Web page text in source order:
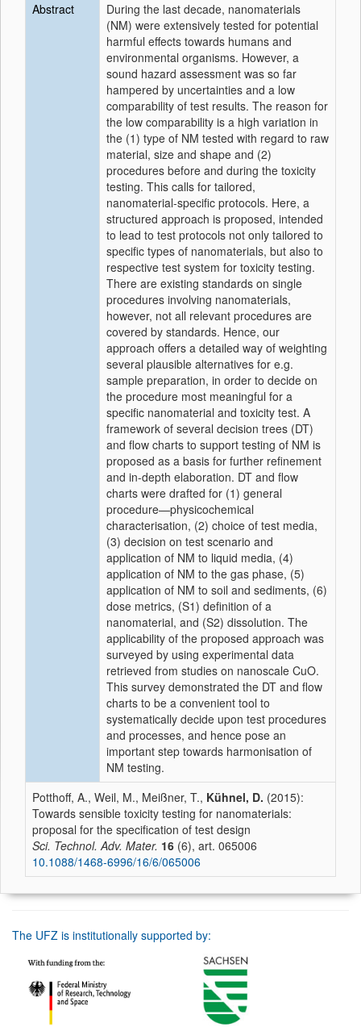
Abstract
During the last decade, nanomaterials
(NM) were extensively tested for potential
harmful effects towards humans and
environmental organisms. However, a
sound hazard assessment was so far
hampered by uncertainties and a low
comparability of test results. The reason for
the low comparability is a high variation in
the (1) type of NM tested with regard to raw
material, size and shape and (2)
procedures before and during the toxicity
testing. This calls for tailored,
nanomaterial-specific protocols. Here, a
structured approach is proposed, intended
to lead to test protocols not only tailored to
specific types of nanomaterials, but also to
respective test system for toxicity testing.
There are existing standards on single
procedures involving nanomaterials,
however, not all relevant procedures are
covered by standards. Hence, our
approach offers a detailed way of weighting
several plausible alternatives for e.g.
sample preparation, in order to decide on
the procedure most meaningful for a
specific nanomaterial and toxicity test. A
framework of several decision trees (DT)
and flow charts to support testing of NM is
proposed as a basis for further refinement
and in-depth elaboration. DT and flow
charts were drafted for (1) general
procedure—physicochemical
characterisation, (2) choice of test media,
(3) decision on test scenario and
application of NM to liquid media, (4)
application of NM to the gas phase, (5)
application of NM to soil and sediments, (6)
dose metrics, (S1) definition of a
nanomaterial, and (S2) dissolution. The
applicability of the proposed approach was
surveyed by using experimental data
retrieved from studies on nanoscale CuO.
This survey demonstrated the DT and flow
charts to be a convenient tool to
systematically decide upon test procedures
and processes, and hence pose an
important step towards harmonisation of
NM testing.
Potthoff, A., Weil, M., Meißner, T., Kühnel, D. (2015):
Towards sensible toxicity testing for nanomaterials:
proposal for the specification of test design
Sci. Technol. Adv. Mater. 16 (6), art. 065006
10.1088/1468-6996/16/6/065006
The UFZ is institutionally supported by: